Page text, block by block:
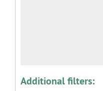
Additional filters: